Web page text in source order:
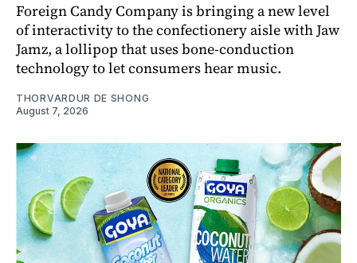
Foreign Candy Company is bringing a new level
of interactivity to the confectionery aisle with Jaw
Jamz, a lollipop that uses bone-conduction
technology to let consumers hear music.
THORVARDUR DE SHONG
August 7, 2026